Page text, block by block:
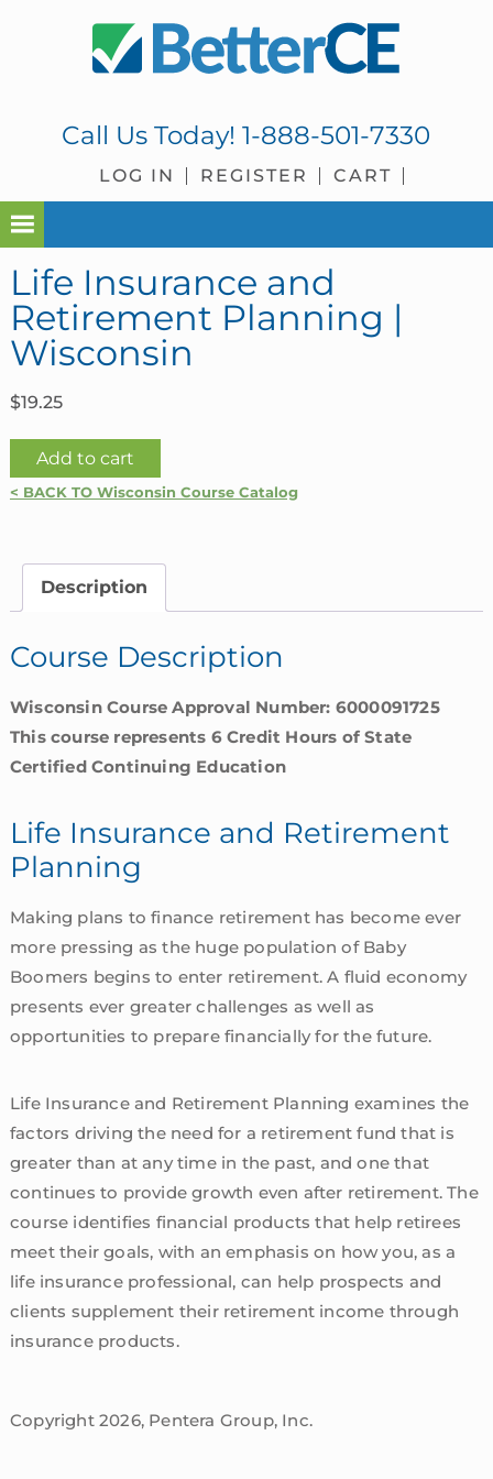
Call Us Today!1-888-501-7330
LOG IN REGISTER CART
Life Insurance and
Retirement Planning |
Wisconsin
$19.25
Life
Insurance
Planning
quantity
Add to cart
< BACK TO Wisconsin Course Catalog
Description
Course Description
Wisconsin Course Approval Number: 6000091725
This course represents 6 Credit Hours of State
Certified Continuing Education
Life Insurance and Retirement
Planning
Making plans to finance retirement has become ever
more pressing as the huge population of Baby
Boomers begins to enter retirement. A fluid economy
presents ever greater challenges as well as
opportunities to prepare financially for the future.
Life Insurance and Retirement Planning examines the
factors driving the need for a retirement fund that is
greater than at any time in the past, and one that
continues to provide growth even after retirement. The
course identifies financial products that help retirees
meet their goals, with an emphasis on how you, as a
life insurance professional, can help prospects and
clients supplement their retirement income through
insurance products.
Copyright 2026, Pentera Group, Inc.